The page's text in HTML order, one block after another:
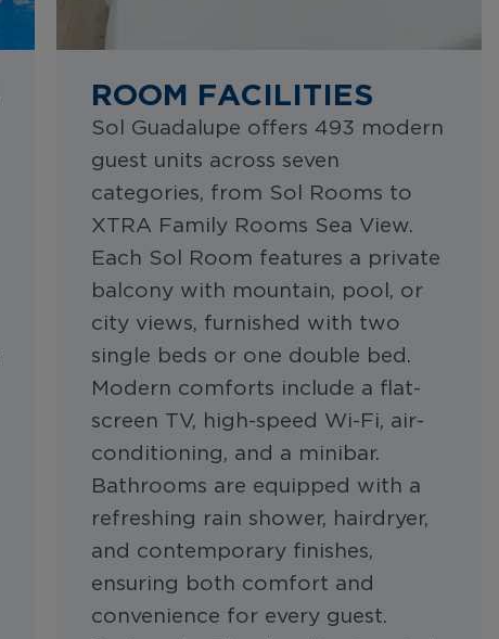
ROOM FACILITIES
Sol Guadalupe offers 493 modern
guest units across seven
categories, from Sol Rooms to
XTRA Family Rooms Sea View.
Each Sol Room features a private
balcony with mountain, pool, or
city views, furnished with two
single beds or one double bed.
Modern comforts include a flat-
screen TV, high-speed Wi-Fi, air-
conditioning, and a minibar.
Bathrooms are equipped with a
refreshing rain shower, hairdryer,
and contemporary finishes,
ensuring both comfort and
convenience for every guest.